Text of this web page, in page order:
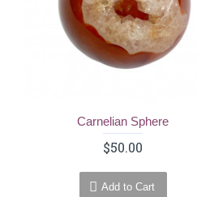
Carnelian Sphere
$50.00
Add to Cart